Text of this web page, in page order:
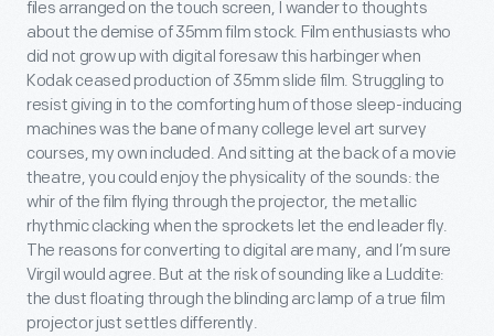
files arranged on the touch screen, I wander to thoughts
about the demise of 35mm film stock. Film enthusiasts who
did not grow up with digital foresaw this harbinger when
Kodak ceased production of 35mm slide film. Struggling to
resist giving in to the comforting hum of those sleep-inducing
machines was the bane of many college level art survey
courses, my own included. And sitting at the back of a movie
theatre, you could enjoy the physicality of the sounds: the
whir of the film flying through the projector, the metallic
rhythmic clacking when the sprockets let the end leader fly.
The reasons for converting to digital are many, and I’m sure
Virgil would agree. But at the risk of sounding like a Luddite:
the dust floating through the blinding arc lamp of a true film
projector just settles differently.